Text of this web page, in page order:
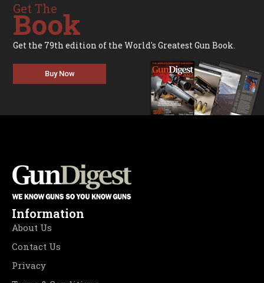
Get The
Book
Get the 79th edition of the World's Greatest Gun Book.
Buy Now
Information
About Us
Contact Us
Privacy